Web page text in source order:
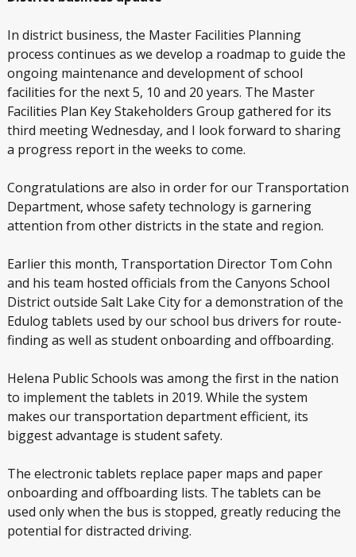
In district business, the Master Facilities Planning
process continues as we develop a roadmap to guide the
ongoing maintenance and development of school
facilities for the next 5, 10 and 20 years. The Master
Facilities Plan Key Stakeholders Group gathered for its
third meeting Wednesday, and I look forward to sharing
a progress report in the weeks to come.
Congratulations are also in order for our Transportation
Department, whose safety technology is garnering
attention from other districts in the state and region.
Earlier this month, Transportation Director Tom Cohn
and his team hosted officials from the Canyons School
District outside Salt Lake City for a demonstration of the
Edulog tablets used by our school bus drivers for route-
finding as well as student onboarding and offboarding.
Helena Public Schools was among the first in the nation
to implement the tablets in 2019. While the system
makes our transportation department efficient, its
biggest advantage is student safety.
The electronic tablets replace paper maps and paper
onboarding and offboarding lists. The tablets can be
used only when the bus is stopped, greatly reducing the
potential for distracted driving.